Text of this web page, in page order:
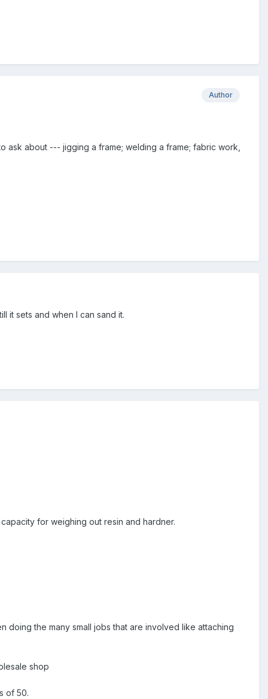
Author
ask about --- jigging a frame; welding a frame; fabric work,
it sets and when I can sand it.
for weighing out resin and hardner.
doing the many small jobs that are involved like attaching
shop
of 50.